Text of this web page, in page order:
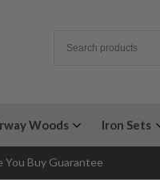
Woods Iron Sets
You Buy Guarantee